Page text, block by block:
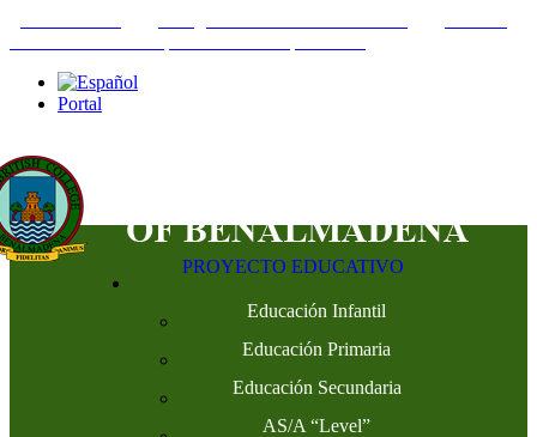
Portal
PROYECTO EDUCATIVO
Educación Infantil
Educación Primaria
Educación Secundaria
AS/A “Level”